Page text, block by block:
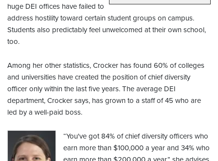
huge DEI offices have failed to
address hostility toward certain student groups on campus.
Students also predictably feel unwelcomed at their own school,
too.
Among her other statistics, Crocker has found 60% of colleges
and universities have created the position of chief diversity
officer only within the last five years. The average DEI
department, Crocker says, has grown to a staff of 45 who are
led by a well-paid boss.
“You've got 84% of chief diversity officers who
earn more than $100,000 a year and 34% who